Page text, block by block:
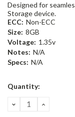
Designed for
Storage device.
ECC: Non-ECC
Size: 8GB
Voltage: 1.35v
Notes: N/A
Specs: N/A
Current
Quantity:
DECREASE
QUANTITY: